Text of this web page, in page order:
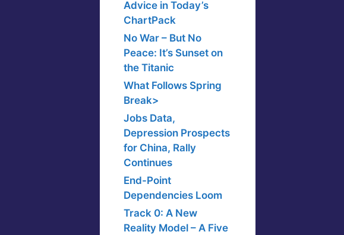
Advice in Today’s
ChartPack
No War – But No
Peace: It’s Sunset on
the Titanic
What Follows Spring
Break>
Jobs Data,
Depression Prospects
for China, Rally
Continues
End-Point
Dependencies Loom
Track 0: A New
Reality Model – A Five